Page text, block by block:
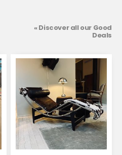
« Discover all our Good
Deals